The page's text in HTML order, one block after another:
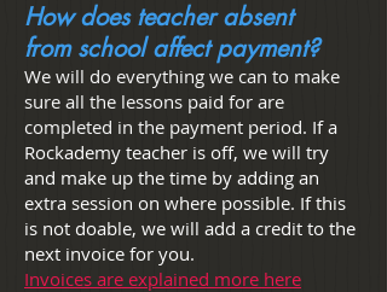
How does teacher absent
from school affect payment?
We will do everything we can to make
sure all the lessons paid for are
completed in the payment period. If a
Rockademy teacher is off, we will try
and make up the time by adding an
extra session on where possible. If this
is not doable, we will add a credit to the
next invoice for you.
Invoices are explained more here